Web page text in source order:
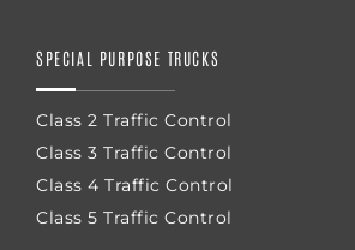
SPECIAL PURPOSE TRUCKS
Class 2 Traffic Control
Class 3 Traffic Control
Class 4 Traffic Control
Class 5 Traffic Control